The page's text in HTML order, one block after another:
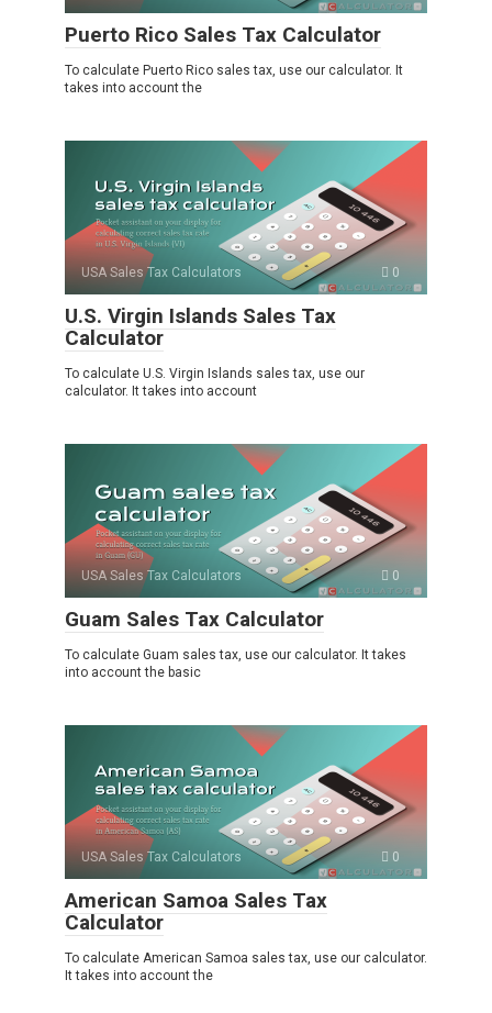
Puerto Rico Sales Tax Calculator
To calculate Puerto Rico sales tax, use our calculator. It
takes into account the
USA Sales Tax Calculators 0
U.S. Virgin Islands Sales Tax
Calculator
To calculate U.S. Virgin Islands sales tax, use our
calculator. It takes into account
USA Sales Tax Calculators 0
Guam Sales Tax Calculator
To calculate Guam sales tax, use our calculator. It takes
into account the basic
USA Sales Tax Calculators 0
American Samoa Sales Tax
Calculator
To calculate American Samoa sales tax, use our calculator.
It takes into account the